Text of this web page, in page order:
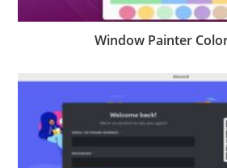
Window Painter